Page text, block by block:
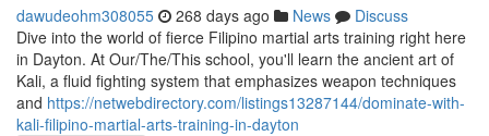
dawudeohm308055 268 days ago News
Discuss
Dive into the world of fierce Filipino martial arts training right here
in Dayton. At Our/The/This school, you'll learn the ancient art of
Kali, a fluid fighting system that emphasizes weapon techniques
and https://netwebdirectory.com/listings13287144/dominate-with-
kali-filipino-martial-arts-training-in-dayton